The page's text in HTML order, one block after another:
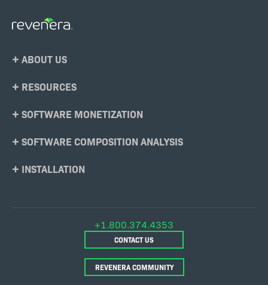
Footer
ABOUT US
RESOURCES
SOFTWARE MONETIZATION
SOFTWARE COMPOSITION ANALYSIS
INSTALLATION
+1.800.374.4353
CONTACT US
REVENERA COMMUNITY